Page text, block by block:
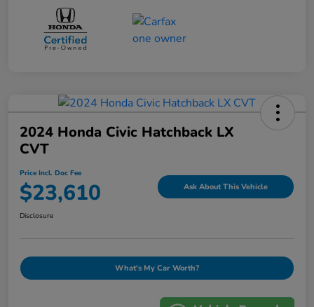
2024 Honda Civic Hatchback LX
CVT
Price Incl. Doc Fee
$23,610 Ask About This Vehicle
Disclosure
What's My Car Worth?